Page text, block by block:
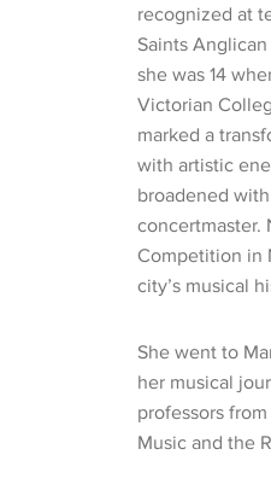
recognized at
Saints
she was 14
Victorian
marked a
with artistic
broadened
concertmaster.
Competition in
city’s musical
She went to
her musical
professors
Music and the